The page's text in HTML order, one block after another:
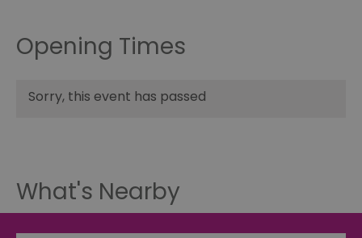
Opening Times
Sorry, this event has passed
What's Nearby